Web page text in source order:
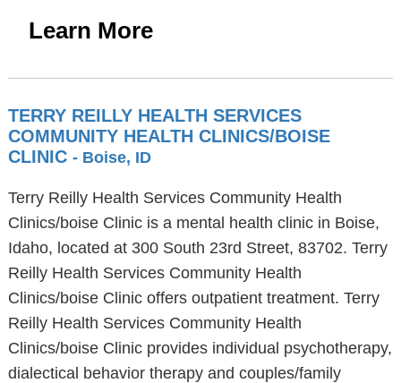
Learn More
TERRY REILLY HEALTH SERVICES
COMMUNITY HEALTH CLINICS/BOISE
CLINIC - Boise, ID
Terry Reilly Health Services Community Health
Clinics/boise Clinic is a mental health clinic in Boise,
Idaho, located at 300 South 23rd Street, 83702. Terry
Reilly Health Services Community Health
Clinics/boise Clinic offers outpatient treatment. Terry
Reilly Health Services Community Health
Clinics/boise Clinic provides individual psychotherapy,
dialectical behavior therapy and couples/family